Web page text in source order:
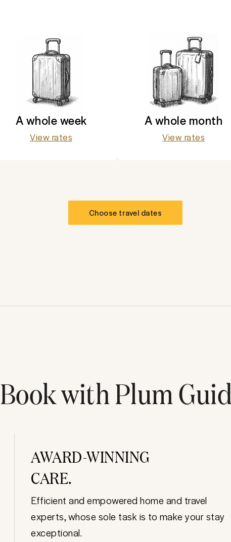
A whole week
View rates
A whole month
View rates
Choose travel dates
Book with Plum
AWARD-WINNING
CARE.
Efficient and empowered home and travel
experts, whose sole task is to make your stay
exceptional.